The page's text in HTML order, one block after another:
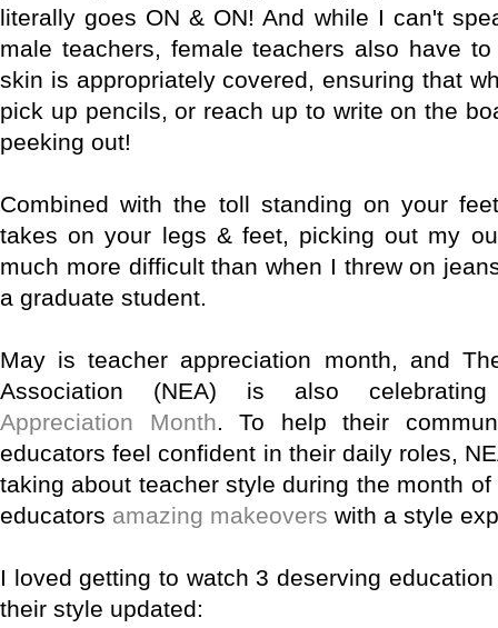
literally goes ON & ON! And while I can't
male teachers, female teachers also have
skin is appropriately covered, ensuring that
pick up pencils, or reach up to write on the
peeking out!
Combined with the toll standing on your
takes on your legs & feet, picking out my
much more difficult than when I threw on
a graduate student.
May is teacher appreciation month, and
Association (NEA) is also
Appreciation Month. To help their
educators feel confident in their daily roles,
taking about teacher style during the month of
educators amazing makeovers with a style
I loved getting to watch 3 deserving
their style updated: